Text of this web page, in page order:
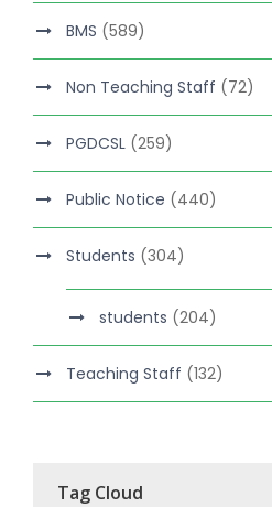
BMS (589)
Non Teaching Staff (72)
PGDCSL (259)
Public Notice (440)
Students (304)
students (204)
Teaching Staff (132)
Tag Cloud